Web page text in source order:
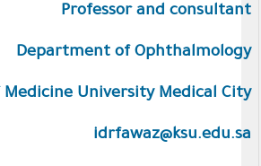
Professor and consultant
Department of Ophthalmology
Medicine University Medical City
idrfawaz@ksu.edu.sa